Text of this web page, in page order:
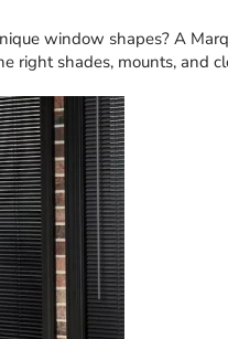
window shapes? A
right shades, mounts, and